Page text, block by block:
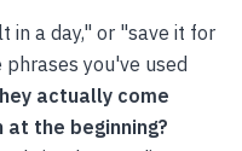
in a day," or "save it for
you've used
actually come
the beginning?